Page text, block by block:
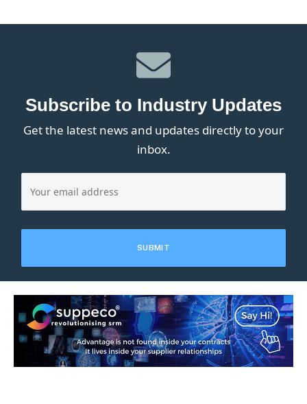
Subscribe to Industry Updates
Get the latest news and updates directly to your
inbox.